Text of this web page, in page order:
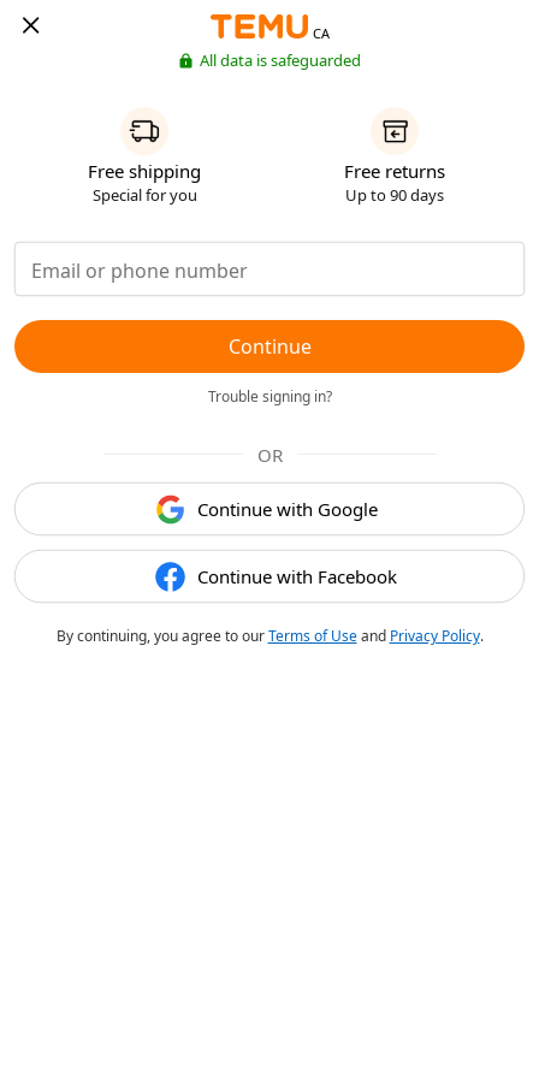
CA
All data is safeguarded
Free shipping
Special for you
Free returns
Up to 90 days
Continue
Trouble signing in?
OR
Continue with Google
Continue with Facebook
By continuing, you agree to ourTerms of Useand Privacy Policy.